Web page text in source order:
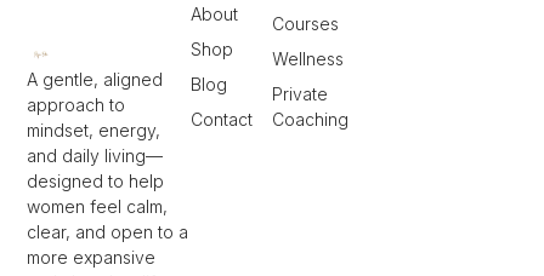
A gentle, aligned
approach to
mindset, energy,
and daily living—
designed to help
women feel calm,
clear, and open to a
more expansive
Courses
Wellness
Private
Coaching
About
Shop
Blog
Contact